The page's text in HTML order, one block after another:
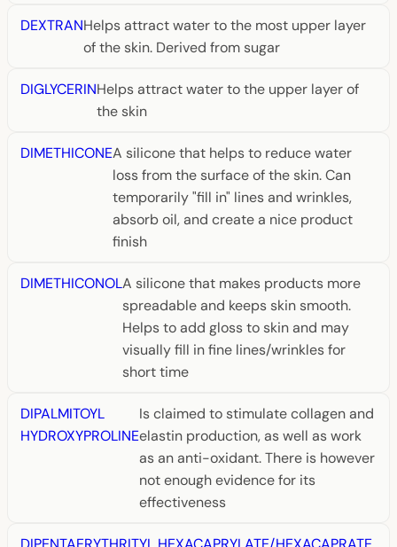
DEXTRANHelps attract water to the most upper layer
of the skin. Derived from sugar
DIGLYCERINHelps attract water to the upper layer of
the skin
DIMETHICONEA silicone that helps to reduce water
loss from the surface of the skin. Can
temporarily "fill in" lines and wrinkles,
absorb oil, and create a nice product
finish
DIMETHICONOLA silicone that makes products more
spreadable and keeps skin smooth.
Helps to add gloss to skin and may
visually fill in fine lines/wrinkles for
short time
DIPALMITOYL
HYDROXYPROLINE
Is claimed to stimulate collagen and
elastin production, as well as work
as an anti-oxidant. There is however
not enough evidence for its
effectiveness